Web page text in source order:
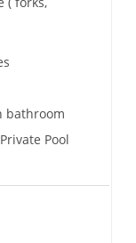
bathroom
Private Pool